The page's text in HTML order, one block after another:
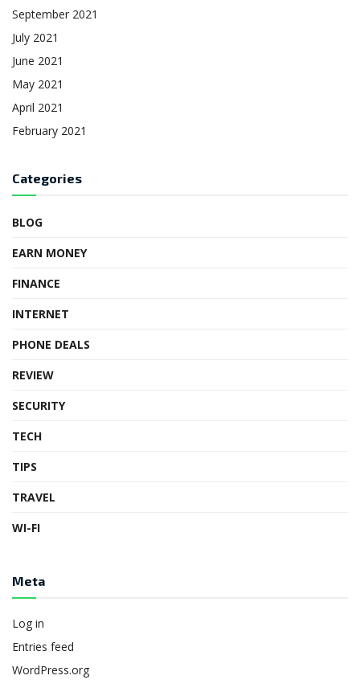
September 2021
July 2021
June 2021
May 2021
April 2021
February 2021
Categories
BLOG
EARN MONEY
FINANCE
INTERNET
PHONE DEALS
REVIEW
SECURITY
TECH
TIPS
TRAVEL
WI-FI
Meta
Log in
Entries feed
WordPress.org